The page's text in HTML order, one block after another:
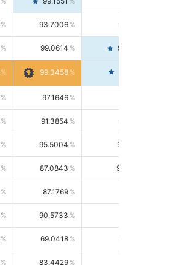
93.7006 98.0163
99.0614 99.4476
99.3458
97.1646
91.3854 93.8021
95.5004 98.4390
87.0843 99.0034
87.1769
90.5733
69.0418 85.5664
83.4429